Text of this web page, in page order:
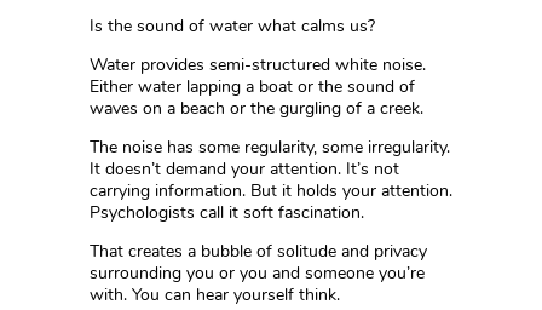
Is the sound of water what calms us?
Water provides semi-structured white noise.
Either water lapping a boat or the sound of
waves on a beach or the gurgling of a creek.
The noise has some regularity, some irregularity.
It doesn’t demand your attention. It’s not
carrying information. But it holds your attention.
Psychologists call it soft fascination.
That creates a bubble of solitude and privacy
surrounding you or you and someone you’re
with. You can hear yourself think.